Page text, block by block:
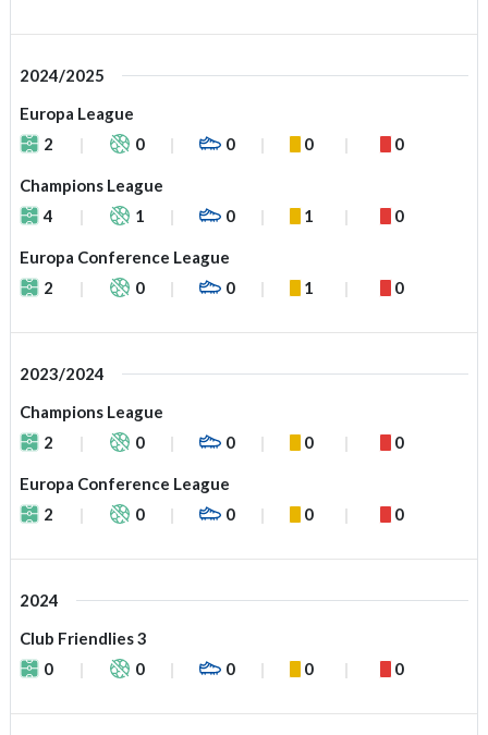
2024/2025
Europa League
2
0 0 0 0
Champions League
4
1 0 1 0
Europa Conference League
2
0 0 1 0
2023/2024
Champions League
2
0 0 0 0
Europa Conference League
2
0 0 0 0
2024
Club Friendlies 3
0
0 0 0 0